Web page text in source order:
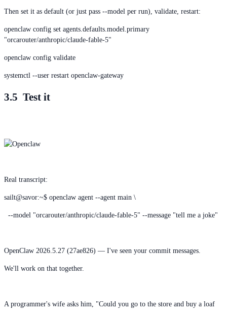
Then set it as default (or just pass --model per run), validate, restart:
openclaw config set agents.defaults.model.primary
"orcarouter/anthropic/claude-fable-5"
openclaw config validate
systemctl --user restart openclaw-gateway
3.5 Test it
Real transcript:
sailt@savor:~$ openclaw agent --agent main \
--model "orcarouter/anthropic/claude-fable-5" --message "tell me a joke"
OpenClaw 2026.5.27 (27ae826) — I've seen your commit messages.
We'll work on that together.
A programmer's wife asks him, "Could you go to the store and buy a loaf